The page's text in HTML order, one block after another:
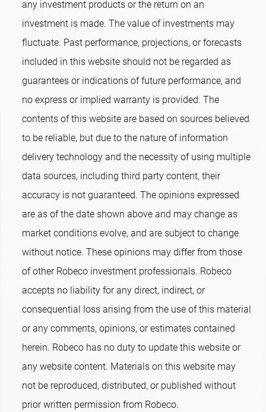
any investment products or the return on an
investment is made. The value of investments may
fluctuate. Past performance, projections, or forecasts
included in this website should not be regarded as
guarantees or indications of future performance, and
no express or implied warranty is provided. The
contents of this website are based on sources believed
to be reliable, but due to the nature of information
delivery technology and the necessity of using multiple
data sources, including third party content, their
accuracy is not guaranteed. The opinions expressed
are as of the date shown above and may change as
market conditions evolve, and are subject to change
without notice. These opinions may differ from those
of other Robeco investment professionals. Robeco
accepts no liability for any direct, indirect, or
consequential loss arising from the use of this material
or any comments, opinions, or estimates contained
herein. Robeco has no duty to update this website or
any website content. Materials on this website may
not be reproduced, distributed, or published without
prior written permission from Robeco.